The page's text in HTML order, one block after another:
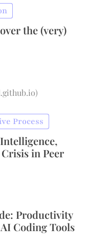
the (very)
)
Process
in Peer
Productivity
Coding Tools